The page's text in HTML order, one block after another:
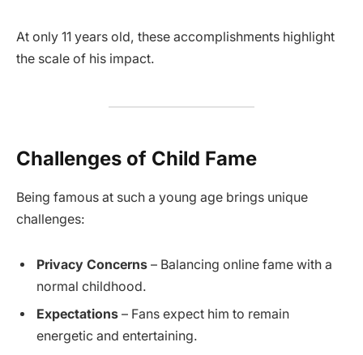
At only 11 years old, these accomplishments highlight
the scale of his impact.
Challenges of Child Fame
Being famous at such a young age brings unique
challenges:
Privacy Concerns – Balancing online fame with a
normal childhood.
Expectations – Fans expect him to remain
energetic and entertaining.